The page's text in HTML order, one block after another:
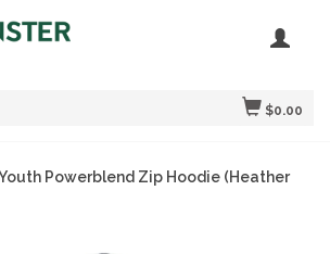
$0.00
Powerblend Zip Hoodie (Heather